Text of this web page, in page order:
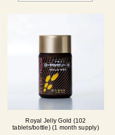
Royal Jelly Gold (102
tablets/bottle) (1 month supply)